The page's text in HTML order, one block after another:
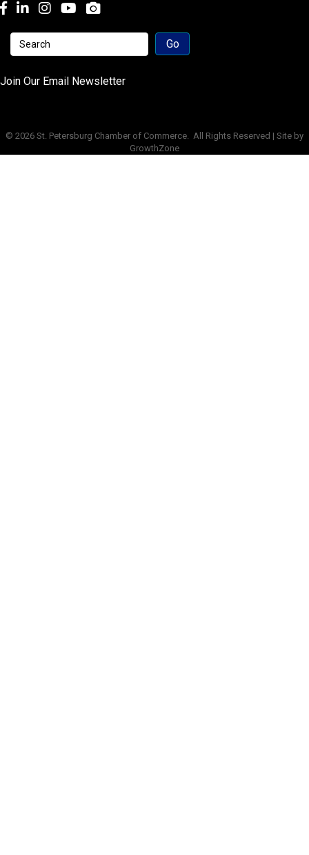
Facebook
LinkedInInstagramyoutube
Join Our Email Newsletter
© 2026 St. Petersburg Chamber of Commerce. All Rights Reserved | Site by
GrowthZone